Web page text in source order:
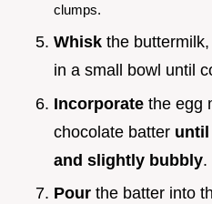
clumps.
Whisk the
in a small bowl until
Incorporate the egg
chocolate batter until
and slightly bubbly.
Pour the batter into